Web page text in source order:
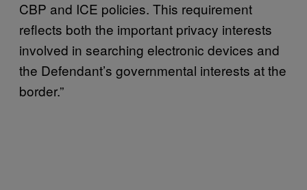
CBP and ICE policies. This requirement
reflects both the important privacy interests
involved in searching electronic devices and
the Defendant’s governmental interests at the
border.”